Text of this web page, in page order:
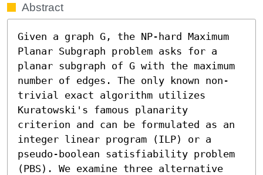
Abstract
Given a graph G, the NP-hard Maximum
Planar Subgraph problem asks for a
planar subgraph of G with the maximum
number of edges. The only known non-
trivial exact algorithm utilizes
Kuratowski's famous planarity
criterion and can be formulated as an
integer linear program (ILP) or a
pseudo-boolean satisfiability problem
(PBS). We examine three alternative